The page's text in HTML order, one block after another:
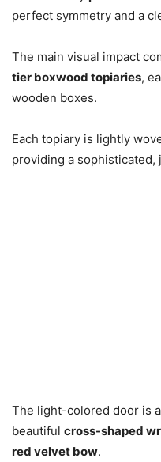
perfect symmetry and a
The main visual impact
tier boxwood topiaries,
wooden boxes.
Each topiary is lightly
providing a sophisticated,
The light-colored door is
beautiful cross-shaped
red velvet bow.